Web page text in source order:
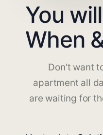
You
When
Don't want
apartment all
are waiting for